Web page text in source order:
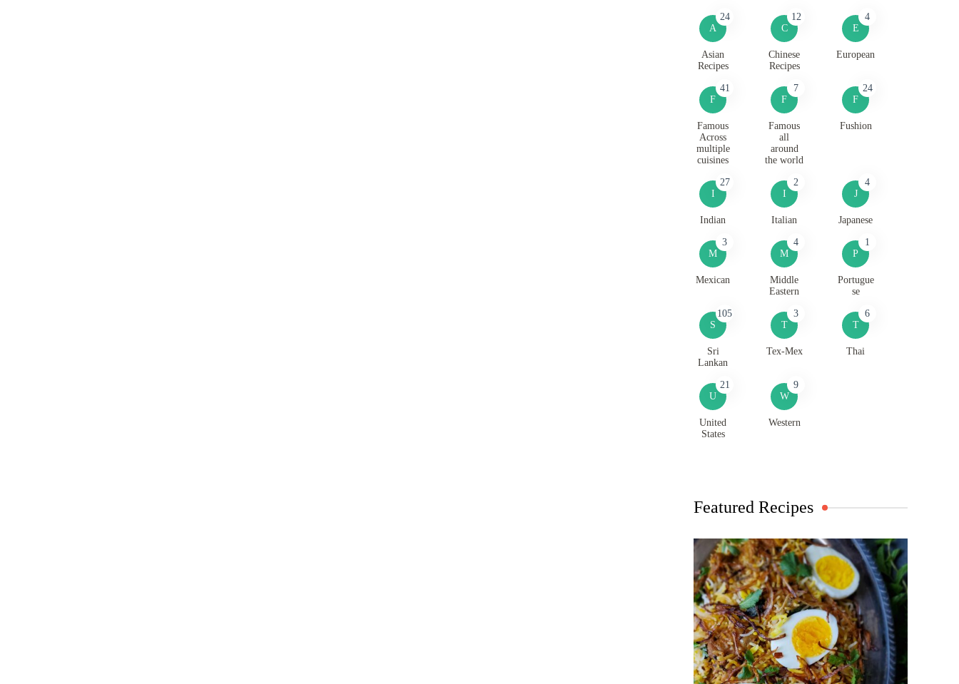
A
24
Asian
Recipes
C
12
Chinese
Recipes
E
4
European
F
41
Famous
Across
multiple
cuisines
F
7
Famous
all
around
the world
F
24
Fushion
I
27
Indian
I
2
Italian
J
4
Japanese
M
3
Mexican
M
4
Middle
Eastern
P
1
Portugue
se
S
105
Sri
Lankan
T
3
Tex-Mex
T
6
Thai
U
21
United
States
W
9
Western
Featured Recipes